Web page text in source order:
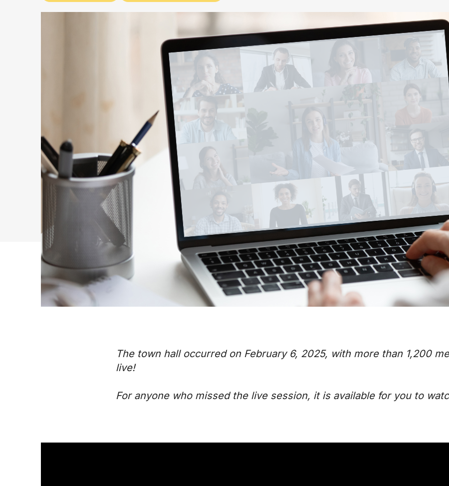
The town hall occurred on February 6, 2025, with more than 1,200
live!
For anyone who missed the live session, it is available for you to